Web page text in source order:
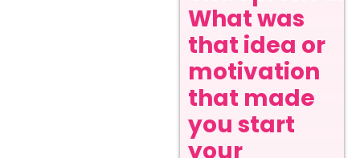
What was
that idea or
motivation
that made
you start
your